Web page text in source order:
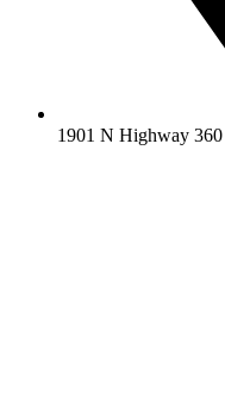
1901 N Highway